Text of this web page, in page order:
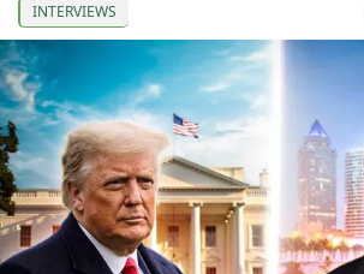
INTERVIEWS